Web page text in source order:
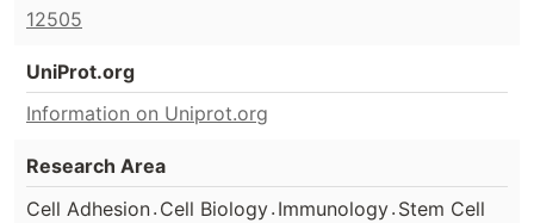
12505
UniProt.org
Information on Uniprot.org
Research Area
Cell Adhesion. Cell Biology. Immunology. Stem Cell